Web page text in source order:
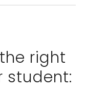
right
student: